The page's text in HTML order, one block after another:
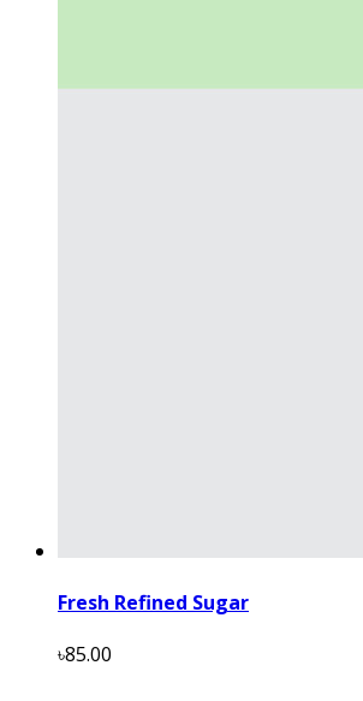
Fresh Refined Sugar
৳85.00